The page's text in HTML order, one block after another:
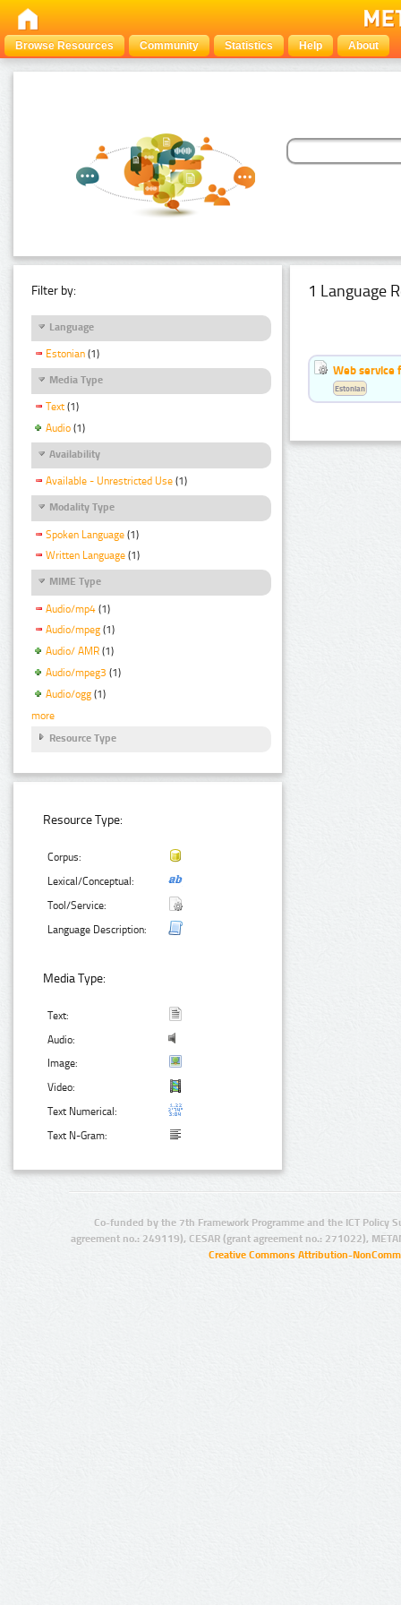
Browse Resources Community Statistics Help About
Filter by:
Language
Estonian (1)
Media Type
Text (1)
Audio (1)
Availability
Available - Unrestricted Use (1)
Modality Type
Spoken Language (1)
Written Language (1)
MIME Type
Audio/mp4 (1)
Audio/mpeg (1)
Audio/ AMR (1)
Audio/mpeg3 (1)
Audio/ogg (1)
more
Resource Type
Resource Type:
Corpus:
Lexical/Conceptual:
Tool/Service:
Language Description:
Media Type:
Text:
Audio:
Image:
Video:
Text Numerical:
Text N-Gram:
1 Language
Web service
Estonian
Co-funded by the 7th Framework Programme and the ICT Policy
agreement no.: 249119), CESAR (grant agreement no.: 271022),
Creative Commons Attribution-